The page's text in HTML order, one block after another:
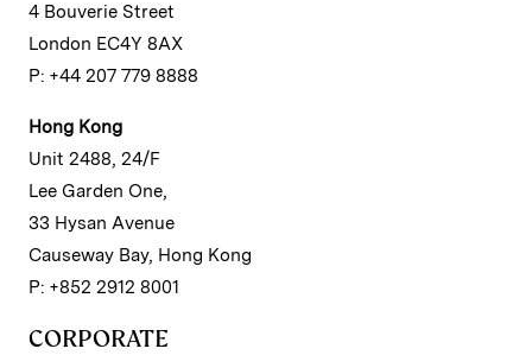
4 Bouverie Street
London EC4Y 8AX
P: +44 207 779 8888
Hong Kong
Unit 2488, 24/F
Lee Garden One,
33 Hysan Avenue
Causeway Bay, Hong Kong
P: +852 2912 8001
CORPORATE